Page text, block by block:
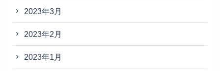
2023年3月
2023年2月
2023年1月